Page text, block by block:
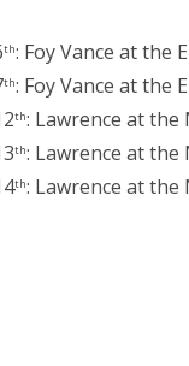
th: Foy Vance at the
th: Foy Vance at the
th: Lawrence at the
th: Lawrence at the
th: Lawrence at the